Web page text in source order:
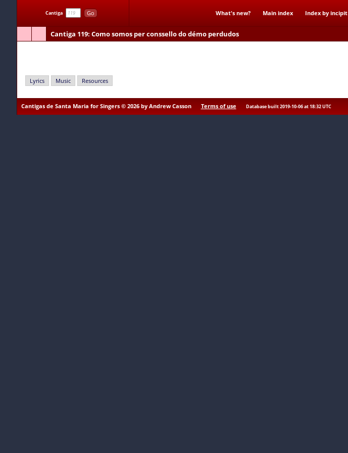
Cantiga Go What's new? Main index Index by incipit
Cantiga 119: Como somos per conssello do démo perdudos
Lyrics Music Resources
Cantigas de Santa Maria for Singers © 2026 by Andrew Casson Terms of use Database built 2019-10-06 at 18:32 UTC